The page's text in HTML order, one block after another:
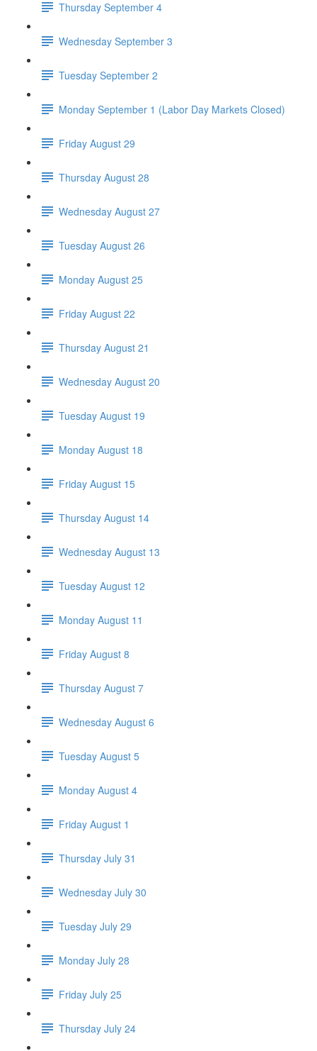
Thursday September 4
Wednesday September 3
Tuesday September 2
Monday September 1 (Labor Day Markets Closed)
Friday August 29
Thursday August 28
Wednesday August 27
Tuesday August 26
Monday August 25
Friday August 22
Thursday August 21
Wednesday August 20
Tuesday August 19
Monday August 18
Friday August 15
Thursday August 14
Wednesday August 13
Tuesday August 12
Monday August 11
Friday August 8
Thursday August 7
Wednesday August 6
Tuesday August 5
Monday August 4
Friday August 1
Thursday July 31
Wednesday July 30
Tuesday July 29
Monday July 28
Friday July 25
Thursday July 24